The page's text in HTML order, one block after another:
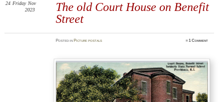
The old Court House on Benefit
Street
24 Friday Nov
2023
Postedin Picture postals ≈1 Comment